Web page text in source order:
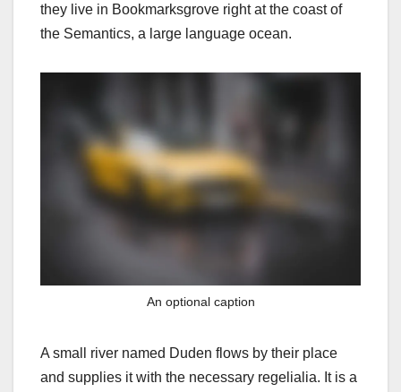
they live in Bookmarksgrove right at the coast of
the Semantics, a large language ocean.
An optional caption
A small river named Duden flows by their place
and supplies it with the necessary regelialia. It is a